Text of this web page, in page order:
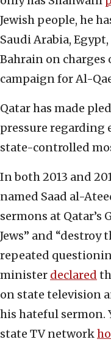
Jewish people, he
Saudi Arabia,
Bahrain on
campaign for Al-
Qatar has made
pressure regarding
state-controlled
In both 2013 and
named Saad al-
sermons at Qatar’s
Jews” and “destroy
repeated
minister declared
on state television
his hateful sermon.
state TV network